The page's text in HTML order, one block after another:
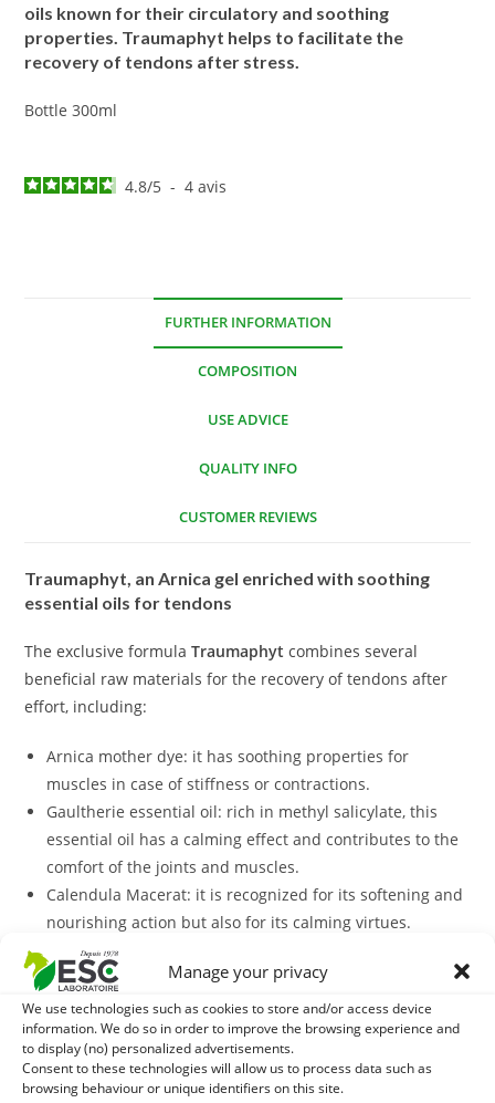
Manage your privacy
We use technologies such as cookies to store and/or access device
information. We do so in order to improve the browsing experience and
to display (no) personalized advertisements.
Consent to these technologies will allow us to process data such as
browsing behaviour or unique identifiers on this site.
oils known for their circulatory and soothing
properties. Traumaphyt helps to facilitate the
recovery of tendons after stress.
Bottle 300ml
4.8/5 - 4avis
FURTHER INFORMATION
COMPOSITION
USE ADVICE
QUALITY INFO
CUSTOMER REVIEWS
Traumaphyt, an Arnica gel enriched with soothing
essential oils for tendons
The exclusive formulaTraumaphyt combines several
beneficial raw materials for the recovery of tendons after
effort, including:
Arnica mother dye: it has soothing properties for
muscles in case of stiffness or contractions.
Gaultherie essential oil: rich in methyl salicylate, this
essential oil has a calming effect and contributes to the
comfort of the joints and muscles.
Calendula Macerat: it is recognized for its softening and
nourishing action but also for its calming virtues.
With what to associate Traumaphyt?
To support tendons and ligaments it is possible to
complement your horse with our plant mixtureTendomix.
In case of tendinous fragility, it is possible to distribute